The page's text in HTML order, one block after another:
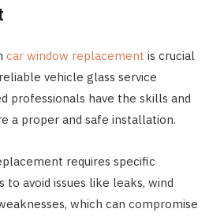
car window replacement is crucial
vehicle glass service
professionals have the skills and
a proper and safe installation.
requires specific
to avoid issues like leaks, wind
which can compromise